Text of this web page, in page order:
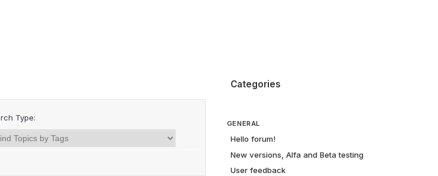
Type:
Categories
GENERAL
Hello forum!
New versions, Alfa and Beta testing
User feedback